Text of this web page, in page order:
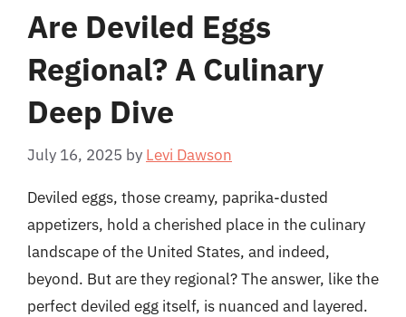
Are Deviled Eggs
Regional? A Culinary
Deep Dive
July 16, 2025 by Levi Dawson
Deviled eggs, those creamy, paprika-dusted
appetizers, hold a cherished place in the culinary
landscape of the United States, and indeed,
beyond. But are they regional? The answer, like the
perfect deviled egg itself, is nuanced and layered.